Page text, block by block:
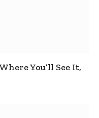
You’ll See It,